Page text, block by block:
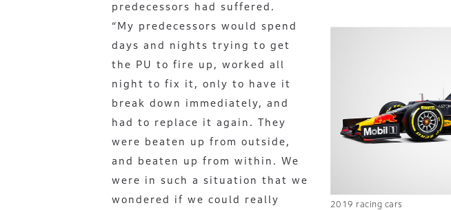
predecessors had suffered.
2019 racing cars
“My predecessors would spend
days and nights trying to get
the PU to fire up, worked all
night to fix it, only to have it
break down immediately, and
had to replace it again. They
were beaten up from outside,
and beaten up from within. We
were in such a situation that we
wondered if we could really